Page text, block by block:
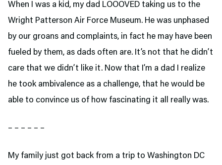
When I was a kid, my dad LOOOVED taking us to the
Wright Patterson Air Force Museum. He was unphased
by our groans and complaints, in fact he may have been
fueled by them, as dads often are. It’s not that he didn’t
care that we didn’t like it. Now that I’m a dad I realize
he took ambivalence as a challenge, that he would be
able to convince us of how fascinating it all really was.
– – – – – –
My family just got back from a trip to Washington DC